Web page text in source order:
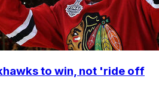
to win, not 'ride off